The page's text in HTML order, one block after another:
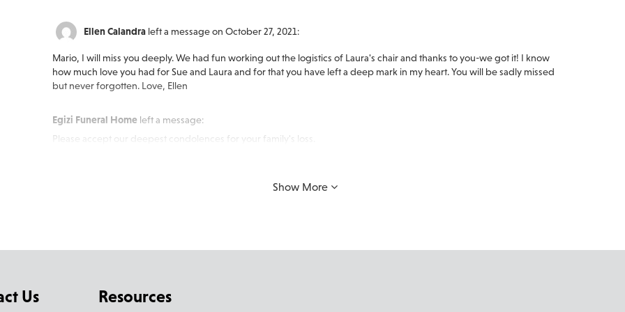
Ellen Calandra left a message on October 27, 2021:
Mario, I will miss you deeply. We had fun working out the logistics of Laura's chair and thanks to you-we got it! I know
how much love you had for Sue and Laura and for that you have left a deep mark in my heart. You will be sadly missed
but never forgotten. Love, Ellen
Egizi Funeral Home left a message:
Please accept our deepest condolences for your family's loss.
Show More
Us Resources